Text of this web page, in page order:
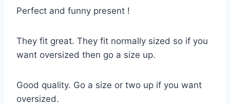
Perfect and funny present !
They fit great. They fit normally sized so if you
want oversized then go a size up.
Good quality. Go a size or two up if you want
oversized.